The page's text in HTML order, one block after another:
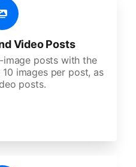
Video Posts
image posts with the
images per post, as
posts.